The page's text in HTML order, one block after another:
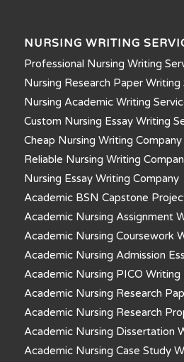
NURSING WRITING
Professional Nursing Writing
Nursing Research Paper Writing
Nursing Academic Writing
Custom Nursing Essay Writing
Cheap Nursing Writing Company
Reliable Nursing Writing
Nursing Essay Writing Company
Academic BSN Capstone
Academic Nursing Assignment
Academic Nursing Coursework
Academic Nursing Admission
Academic Nursing PICO Writing
Academic Nursing Research
Academic Nursing Research
Academic Nursing Dissertation
Academic Nursing Case Study